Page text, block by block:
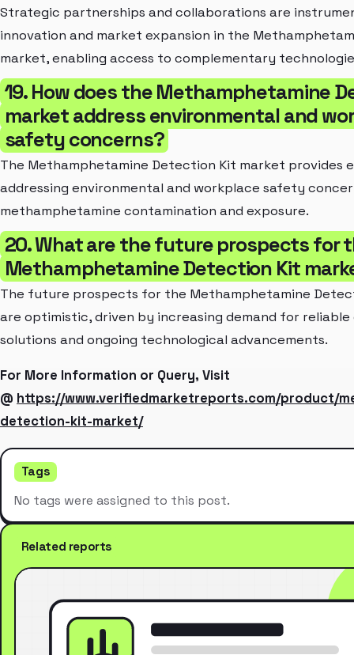
Strategic partnerships and collaborations are
innovation and market expansion in the
market, enabling access to complementary
19. How does the Methamphetamine
market address environmental and
safety concerns?
The Methamphetamine Detection Kit market provides
addressing environmental and workplace safety
methamphetamine contamination and exposure.
20. What are the future prospects for
Methamphetamine Detection Kit
The future prospects for the Methamphetamine
are optimistic, driven by increasing demand for
solutions and ongoing technological advancements.
For More Information or Query, Visit
@ https://www.verifiedmarketreports.com/product/
detection-kit-market/
Tags
No tags were assigned to this post.
Related reports